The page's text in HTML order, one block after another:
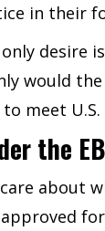
in their
only
would
meet
the
about